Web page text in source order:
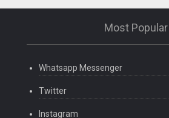
Most Popular
Whatsapp Messenger
Twitter
Instagram